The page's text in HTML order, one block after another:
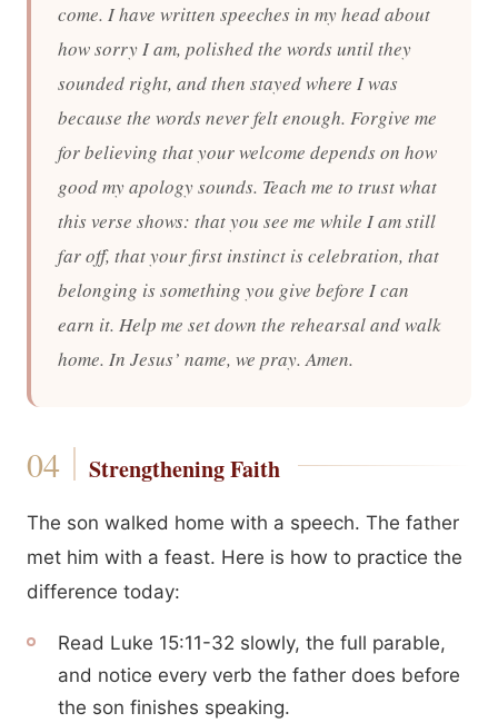
come. I have written speeches in my head about
how sorry I am, polished the words until they
sounded right, and then stayed where I was
because the words never felt enough. Forgive me
for believing that your welcome depends on how
good my apology sounds. Teach me to trust what
this verse shows: that you see me while I am still
far off, that your first instinct is celebration, that
belonging is something you give before I can
earn it. Help me set down the rehearsal and walk
home. In Jesus’ name, we pray. Amen.
Strengthening Faith
The son walked home with a speech. The father
met him with a feast. Here is how to practice the
difference today:
Read Luke 15:11-32 slowly, the full parable,
and notice every verb the father does before
the son finishes speaking.